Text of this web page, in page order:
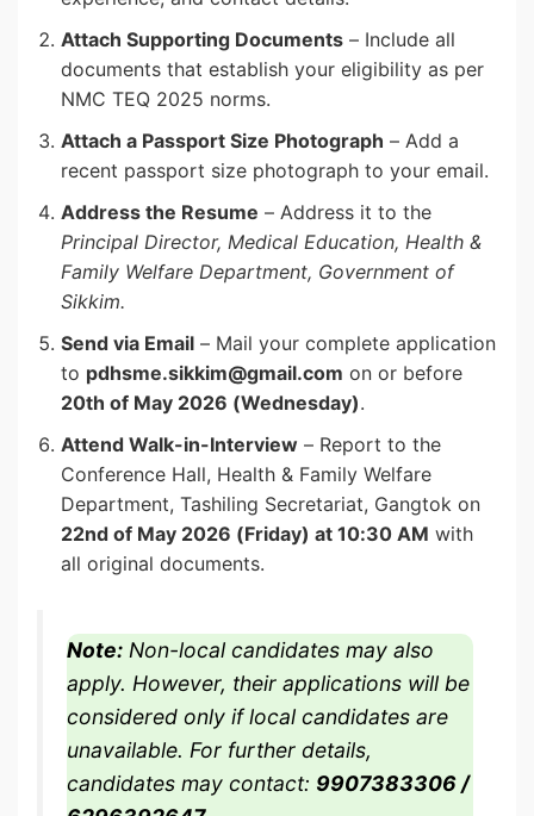
Attach Supporting Documents – Include all
documents that establish your eligibility as per
NMC TEQ 2025 norms.
Attach a Passport Size Photograph – Add a
recent passport size photograph to your email.
Address the Resume – Address it to the
Principal Director, Medical Education, Health &
Family Welfare Department, Government of
Sikkim.
Send via Email – Mail your complete application
to pdhsme.sikkim@gmail.com on or before
20th of May 2026 (Wednesday).
Attend Walk-in-Interview – Report to the
Conference Hall, Health & Family Welfare
Department, Tashiling Secretariat, Gangtok on
22nd of May 2026 (Friday) at 10:30 AM with
all original documents.
Note: Non-local candidates may also
apply. However, their applications will be
considered only if local candidates are
unavailable. For further details,
candidates may contact: 9907383306 /